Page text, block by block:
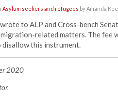
Asylum seekers and refugees byAmanda
to ALP and Cross-bench
related matters. The fee
this instrument.
2020